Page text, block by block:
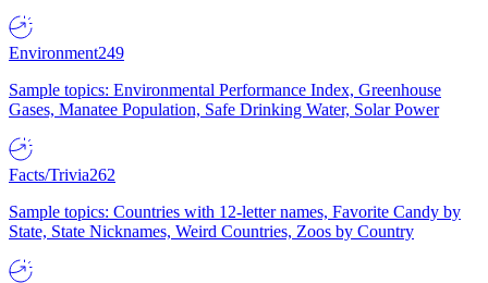
Environment249
Sample topics: Environmental Performance Index, Greenhouse
Gases, Manatee Population, Safe Drinking Water, Solar Power
Facts/Trivia262
Sample topics: Countries with 12-letter names, Favorite Candy by
State, State Nicknames, Weird Countries, Zoos by Country